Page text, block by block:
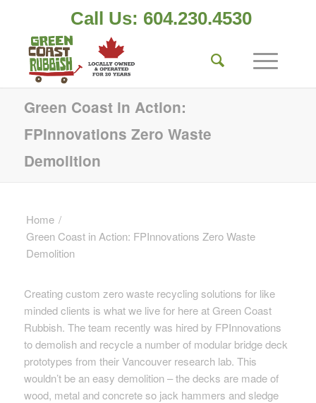
Call Us: 604.230.4530
Green Coast in Action:
FPInnovations Zero Waste
Demolition
Home /
Green Coast in Action: FPInnovations Zero Waste
Demolition
Creating custom zero waste recycling solutions for like
minded clients is what we live for here at Green Coast
Rubbish. The team recently was hired by FPInnovations
to demolish and recycle a number of modular bridge deck
prototypes from their Vancouver research lab. This
wouldn’t be an easy demolition – the decks are made of
wood, metal and concrete so jack hammers and sledge